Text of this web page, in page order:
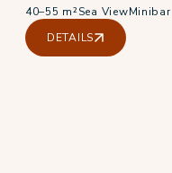
40–55 m²Sea ViewMinibar
DETAILS